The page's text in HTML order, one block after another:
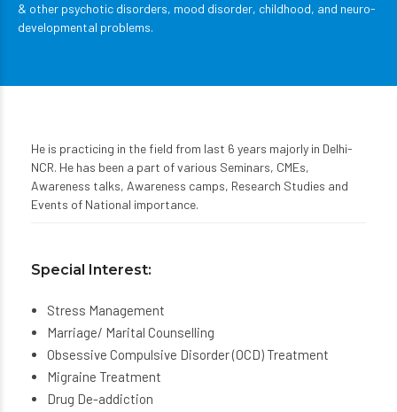
& other psychotic disorders, mood disorder, childhood, and neuro-
developmental problems.
He is practicing in the field from last 6 years majorly in Delhi-
NCR. He has been a part of various Seminars, CMEs,
Awareness talks, Awareness camps, Research Studies and
Events of National importance.
Special Interest:
Stress Management
Marriage/ Marital Counselling
Obsessive Compulsive Disorder (OCD) Treatment
Migraine Treatment
Drug De-addiction